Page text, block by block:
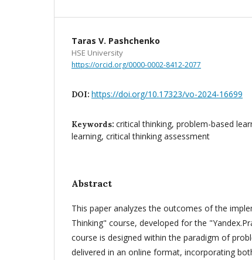
Taras V. Pashchenko
HSE University
https://orcid.org/0000-0002-8412-2077
DOI: https://doi.org/10.17323/vo-2024-16699
Keywords: critical thinking, problem-based
learning, critical thinking assessment
Abstract
This paper analyzes the outcomes of the
Thinking" course, developed for the
course is designed within the paradigm of
delivered in an online format, incorporating